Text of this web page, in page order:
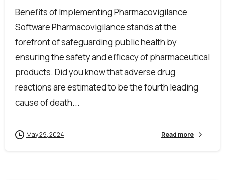
Benefits of Implementing Pharmacovigilance
Software Pharmacovigilance stands at the
forefront of safeguarding public health by
ensuring the safety and efficacy of pharmaceutical
products. Did you know that adverse drug
reactions are estimated to be the fourth leading
cause of death...
May 29, 2024 Read more